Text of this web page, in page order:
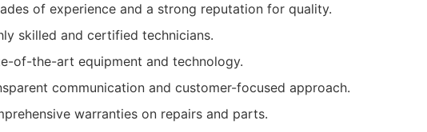
of experience and a strong reputation for quality.
skilled and certified technicians.
of-the-art equipment and technology.
communication and customer-focused approach.
warranties on repairs and parts.